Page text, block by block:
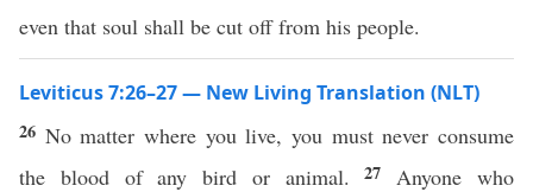
even that soul shall be cut off from his people.
Leviticus 7:26–27 — New Living Translation (NLT)
26 No matter where you live, you must never consume
the blood of any bird or animal.27 Anyone who